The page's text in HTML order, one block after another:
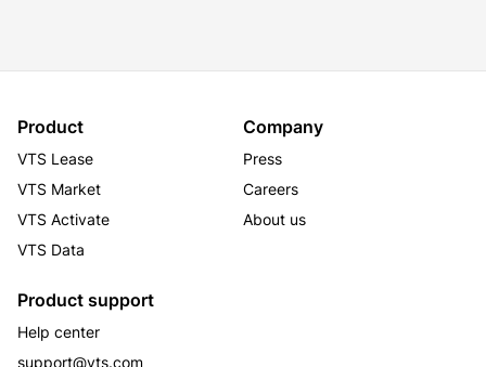
Product
VTS Lease
VTS Market
VTS Activate
VTS Data
Company
Press
Careers
About us
Product support
Help center
support@vts.com